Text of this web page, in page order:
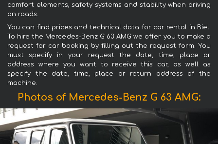
comfort elements, safety systems and stability when driving
on roads.
You can find prices and technical data for car rental in Biel.
To hire the Mercedes-Benz G 63 AMG we offer you to make a
request for car booking by filling out the request form. You
must specify in your request the date, time, place or
address where you want to receive this car, as well as
specify the date, time, place or return address of the
machine.
Photos of Mercedes-Benz G 63 AMG: